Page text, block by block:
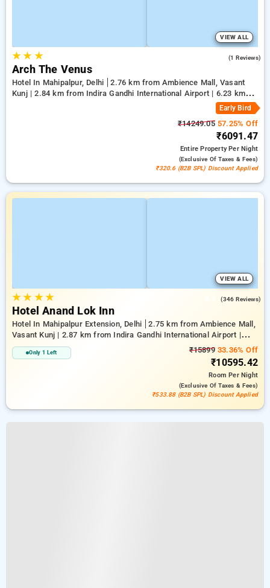
VIEW ALL
★★ ★ (1 Reviews)
Arch The Venus
Hotel In Mahipalpur, Delhi
2.76 km from Ambience Mall, Vasant
Kunj | 2.84 km from Indira Gandhi International Airport | 6.23 km
Early Bird
₹14249.0557.25% Off
₹6091.47
Entire PropertyPer Night
(exclusive Of Taxes & Fees)
₹320.6 (B2B SPL) Discount Applied
VIEW ALL
★★ ★★ (346 Reviews)
Hotel Anand Lok Inn
Hotel In Mahipalpur Extension, Delhi
2.75 km from Ambience Mall,
Vasant Kunj | 2.87 km from Indira Gandhi International Airport |
6.23 km from Indian Institute Of Technology Delhi (IIT Delhi)
Only 1 Left ₹1589933.36% Off
₹10595.42
RoomPer Night
(exclusive Of Taxes & Fees)
₹533.88 (B2B SPL) Discount Applied